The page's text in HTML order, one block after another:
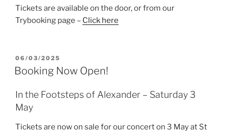
Tickets are available on the door, or from our
Trybooking page – Click here
POSTED
ON
06/03/2025
Booking Now Open!
In the Footsteps of Alexander – Saturday 3
May
Tickets are now on sale for our concert on 3 May at St